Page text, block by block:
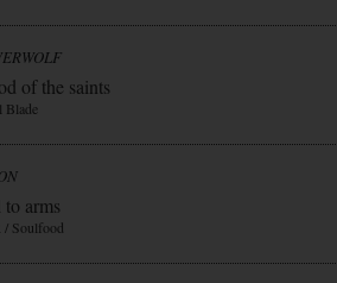
of the saints
Blade
arms
/ Soulfood